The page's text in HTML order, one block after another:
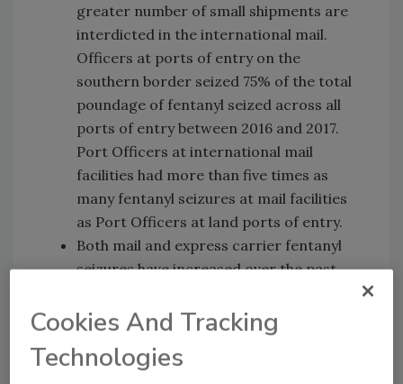
greater number of small shipments are
interdicted in the international mail.
Officers at ports of entry on the
southern border seized 75% of the total
poundage of fentanyl seized across all
ports of entry between 2016 and 2017.
Port Officers at international mail
facilities had more than five times as
many fentanyl seizures at mail facilities
as Port Officers at land ports of entry.
Both mail and express carrier fentanyl
seizures have increased over the past
through the international mail, a greater
number of small shipments are sent
through the U.S. Postal Service and
Cookies And Tracking
Technologies